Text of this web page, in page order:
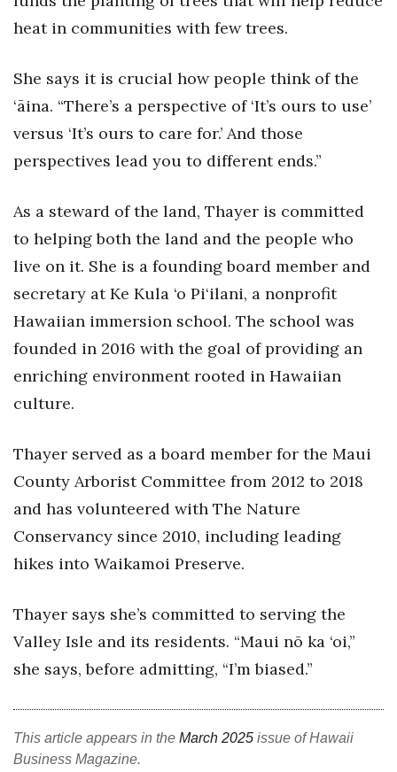
Women Entrepreneurs Conference
P3 Summit
20 for the next 20 Reunion
Leadership Conference
Top 250 Celebration 2026
Excellence in Business Awards
Wahine Forum
CEO of the Year
Lists & Awards
Awards & Nominations
Awards Store
About
Connect With Us
Advertise with us
heat in communities with few trees.
She says it is crucial how people think of the
‘āina. “There’s a perspective of ‘It’s ours to use’
versus ‘It’s ours to care for.’ And those
perspectives lead you to different ends.”
As a steward of the land, Thayer is committed
to helping both the land and the people who
live on it. She is a founding board member and
secretary at Ke Kula ‘o Pi‘ilani, a nonprofit
Hawaiian immersion school. The school was
founded in 2016 with the goal of providing an
enriching environment rooted in Hawaiian
culture.
Thayer served as a board member for the Maui
County Arborist Committee from 2012 to 2018
and has volunteered with The Nature
Conservancy since 2010, including leading
hikes into Waikamoi Preserve.
Thayer says she’s committed to serving the
Valley Isle and its residents. “Maui nō ka ‘oi,”
she says, before admitting, “I’m biased.”
This article appears in the March 2025 issue of Hawaii
Business Magazine.